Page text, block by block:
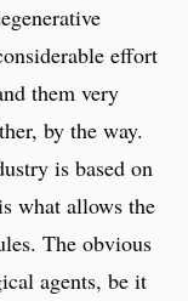
effort
them very
by the way.
is based on
what allows the
The obvious
agents, be it